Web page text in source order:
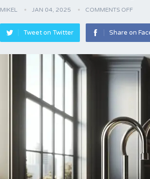
MIKEL JAN 04, 2025 COMMENTS OFF
Tweet on Twitter Share on